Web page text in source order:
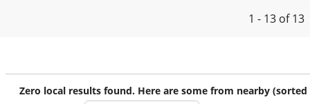
1 - 13 of 13
Zero local results found. Here are some from nearby (sorted